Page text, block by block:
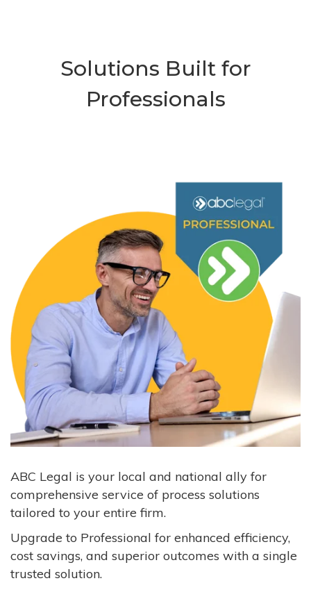
Solutions Built for
Professionals
ABC Legal is your local and national ally for
comprehensive service of process solutions
tailored to your entire firm.
Upgrade to Professional for enhanced efficiency,
cost savings, and superior outcomes with a single
trusted solution.